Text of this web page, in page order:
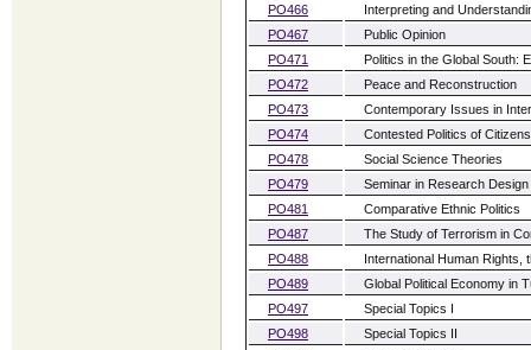
PO466
Interpreting and
PO467
Public Opinion
PO471
Politics in the Global South:
PO472
Peace and Reconstruction
PO473
Contemporary Issues in
PO474
Contested Politics of
PO478
Social Science Theories
PO479
Seminar in Research Design
PO481
Comparative Ethnic Politics
PO487
The Study of Terrorism in
PO488
International Human Rights,
PO489
Global Political Economy in
PO497
Special Topics I
PO498
Special Topics II